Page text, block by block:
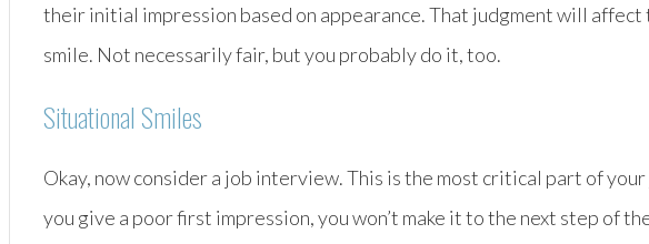
their initial impression based on appearance. That judgment will
smile. Not necessarily fair, but you probably do it, too.
Situational Smiles
Okay, now consider a job interview. This is the most critical part of
you give a poor first impression, you won’t make it to the next step of